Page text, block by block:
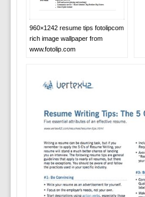
960×1242 resume tips fotolipcom
rich image wallpaper from
www.fotolip.com